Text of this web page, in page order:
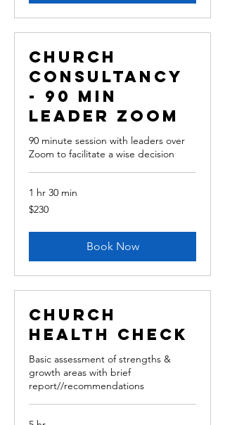
Church
Consultancy
- 90 min
leader Zoom
90 minute session with leaders over
Zoom to facilitate a wise decision
1 hr 30 min
230
Australian
$230
Book Now
Church
Health Check
Basic assessment of strengths &
growth areas with brief
report//recommendations